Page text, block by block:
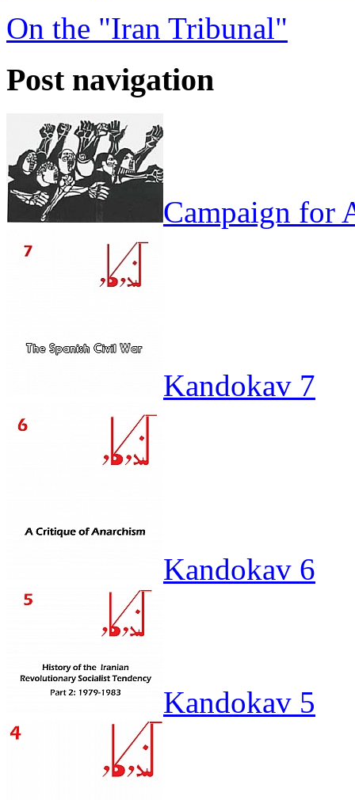
On the "Iran Tribunal"
Post navigation
Campaign for
Kandokav 7
Kandokav 6
Kandokav 5